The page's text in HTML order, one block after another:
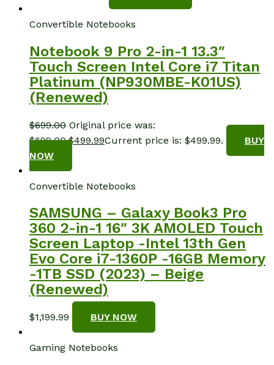
Convertible Notebooks
Notebook 9 Pro 2-in-1 13.3″
Touch Screen Intel Core i7 Titan
Platinum (NP930MBE-K01US)
(Renewed)
$699.00 Original price was:
$699.00.$499.99Current price is: $499.99.
BUY
NOW
Convertible Notebooks
SAMSUNG – Galaxy Book3 Pro
360 2-in-1 16″ 3K AMOLED Touch
Screen Laptop -Intel 13th Gen
Evo Core i7-1360P -16GB Memory
-1TB SSD (2023) – Beige
(Renewed)
$1,199.99 BUY NOW
Gaming Notebooks